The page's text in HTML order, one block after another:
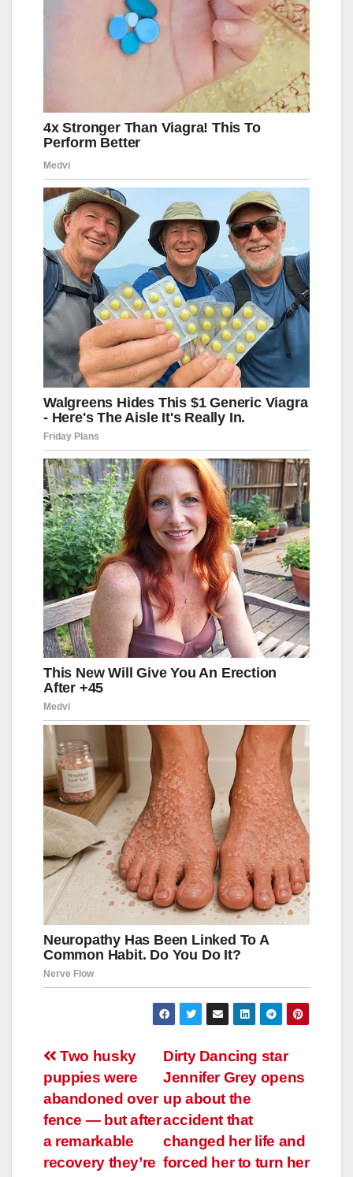
Навигация
по
записям
Dirty Dancing star
Jennifer Grey opens
up about the
accident that
changed her life and
forced her to turn her
Two husky
puppies were
abandoned over
fence — but after
a remarkable
recovery they’re